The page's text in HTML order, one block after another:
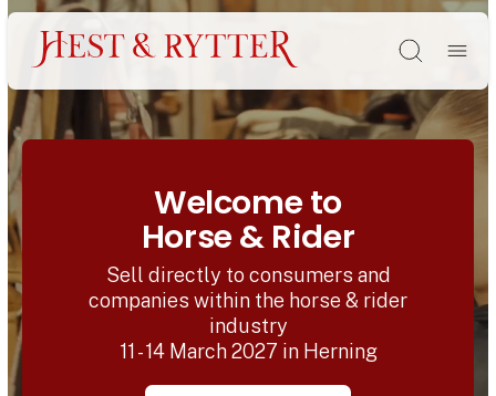
Søg
Welcome to
Horse & Rider
Sell directly to consumers and
companies within the horse & rider
industry
11 - 14 March 2027 in Herning